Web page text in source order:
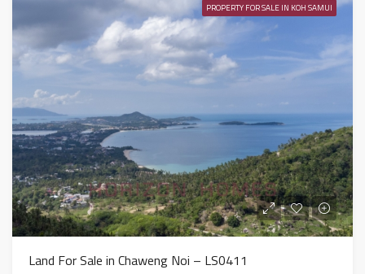
PROPERTY FOR SALE IN KOH SAMUI
Land For Sale in Chaweng Noi – LS0411